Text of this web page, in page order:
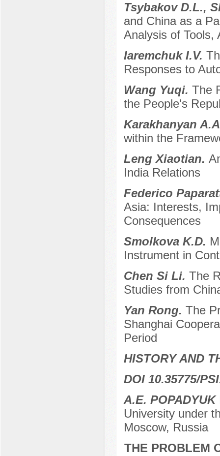
Tsybakov D.L.,
and China as a
Analysis of Tools,
Iaremchuk I.V.
Responses to
Wang Yuqi. The
the People's
Karakhanyan
within the
Leng Xiaotian.
India Relations
Federico
Asia: Interests,
Consequences
Smolkova K.D.
Instrument in
Chen Si Li. The
Studies from
Yan Rong. The
Shanghai
Period
HISTORY AND
DOI 10.35775/
A.E. POPADYUK
University under
Moscow, Russia
THE PROBLEM